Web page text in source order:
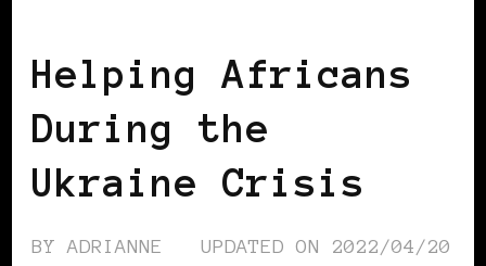
Helping Africans
During the
Ukraine Crisis
BY ADRIANNE UPDATED ON 2022/04/20